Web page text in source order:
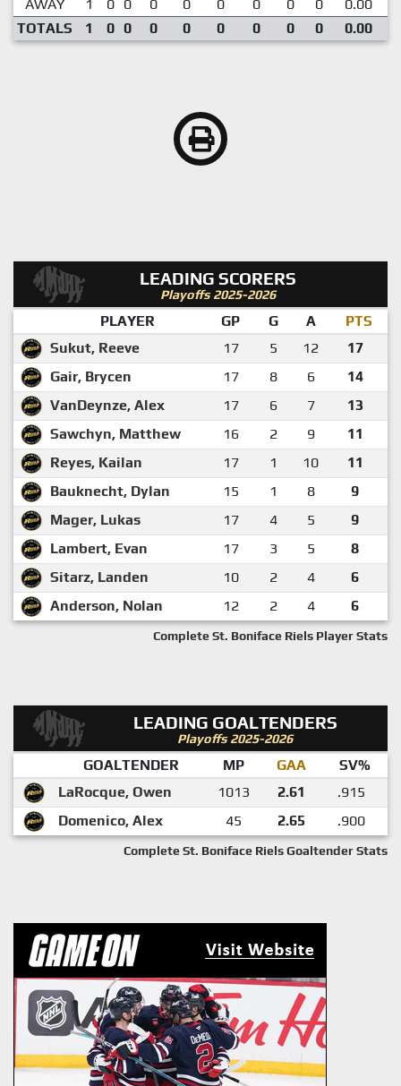
AWAY 1 0 0 0 0 0 0 0 0 0.00
TOTALS
1 0 0 0 0 0 0 0 0 0.00
LEADING SCORERS
Playoffs 2025-2026
PLAYER GP G A
PTS
Sukut, Reeve
17 5 12
17
Gair, Brycen
17 8 6
14
VanDeynze, Alex
17 6 7
13
Sawchyn, Matthew
16 2 9
11
Reyes, Kailan
17 1 10
11
Bauknecht, Dylan
15 1 8
9
Mager, Lukas
17 4 5
9
Lambert, Evan
17 3 5
8
Sitarz, Landen
10 2 4
6
Anderson, Nolan
12 2 4 6
Complete St. Boniface Riels Player Stats
LEADING GOALTENDERS
Playoffs 2025-2026
GOALTENDER MP GAA
SV%
LaRocque, Owen
1013 2.61
.915
Domenico, Alex
45 2.65 .900
Complete St. Boniface Riels Goaltender Stats